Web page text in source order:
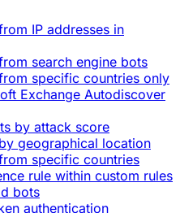
IP addresses in
search engine bots
specific countries only
Exchange Autodiscover
by attack score
geographical location
specific countries
rule within custom rules
bots
authentication